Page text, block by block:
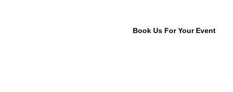
Book Us For Your Event